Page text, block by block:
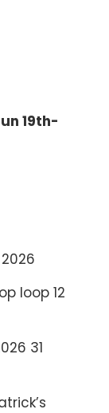
19th-
loop 12
31